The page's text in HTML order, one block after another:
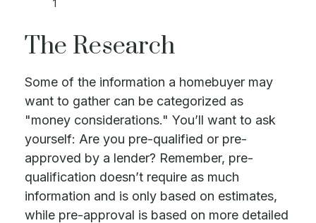
1
The Research
Some of the information a homebuyer may
want to gather can be categorized as
"money considerations." You’ll want to ask
yourself: Are you pre-qualified or pre-
approved by a lender? Remember, pre-
qualification doesn’t require as much
information and is only based on estimates,
while pre-approval is based on more detailed